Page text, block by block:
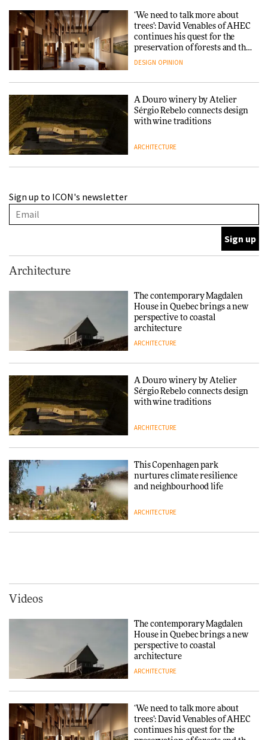
‘We need to talk more about
trees’: David Venables of AHEC
continues his quest for the
preservation of forests and the
people behind them
DESIGN OPINION
A Douro winery by Atelier
Sérgio Rebelo connects design
with wine traditions
ARCHITECTURE
and neighbourhood life
thread
DESIGN
Niels Bendtsen’s Limit Lounge
Chair
DESIGN
making people feel good?’:
Signe Byrdal Terenziani on
creating a more purposeful
3daysofdesign
DESIGN
Endings exhibition at
in a notable shift for the
company
DESIGN
Sign up to ICON's newsletter
Architecture
The contemporary Magdalen
House in Quebec brings a new
perspective to coastal
architecture
ARCHITECTURE
A Douro winery by Atelier
Sérgio Rebelo connects design
with wine traditions
ARCHITECTURE
This Copenhagen park
nurtures climate resilience
and neighbourhood life
ARCHITECTURE
Iittala brings iconic Aalto Vase
into public architecture for
3daysofdesign
Snøhetta and Annabelle
Schneider turn USM’s Modular
Videos
The contemporary Magdalen
House in Quebec brings a new
perspective to coastal
architecture
ARCHITECTURE
‘We need to talk more about
trees’: David Venables of AHEC
continues his quest for the